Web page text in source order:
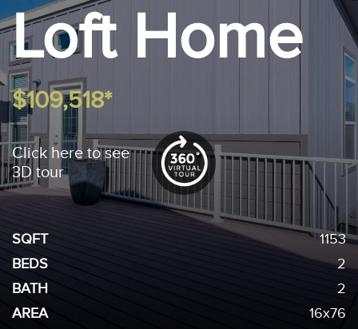
Loft Home
$109,518*
Click here to see
3D tour
SQFT
1153
BEDS
2
BATH
2
AREA
16x76